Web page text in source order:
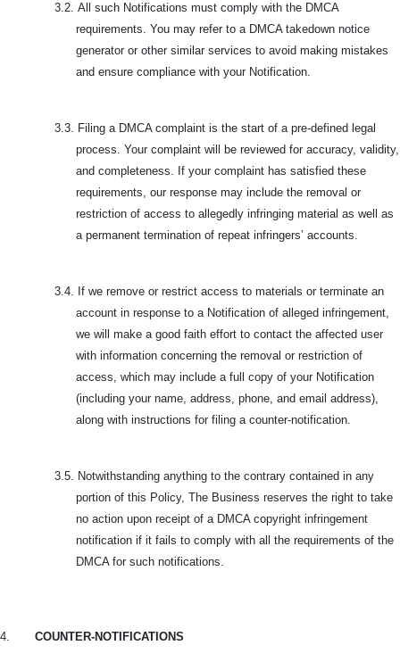
3.2. All such Notifications must comply with the DMCA
requirements. You may refer to a DMCA takedown notice
generator or other similar services to avoid making mistakes
and ensure compliance with your Notification.
3.3. Filing a DMCA complaint is the start of a pre-defined legal
process. Your complaint will be reviewed for accuracy, validity,
and completeness. If your complaint has satisfied these
requirements, our response may include the removal or
restriction of access to allegedly infringing material as well as
a permanent termination of repeat infringers’ accounts.
3.4. If we remove or restrict access to materials or terminate an
account in response to a Notification of alleged infringement,
we will make a good faith effort to contact the affected user
with information concerning the removal or restriction of
access, which may include a full copy of your Notification
(including your name, address, phone, and email address),
along with instructions for filing a counter-notification.
3.5. Notwithstanding anything to the contrary contained in any
portion of this Policy, The Business reserves the right to take
no action upon receipt of a DMCA copyright infringement
notification if it fails to comply with all the requirements of the
DMCA for such notifications.
4. COUNTER-NOTIFICATIONS